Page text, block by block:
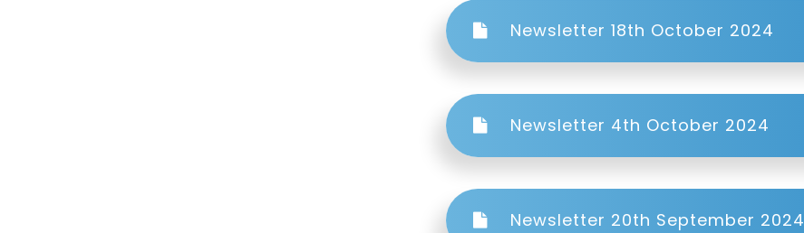
Newsletter 18th October 2024
Newsletter 4th October 2024
Newsletter 20th September 2024